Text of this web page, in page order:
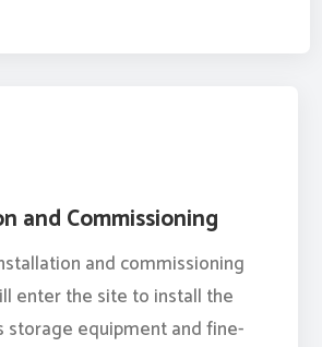
and Commissioning
and commissioning
enter the site to install the
storage equipment and fine-